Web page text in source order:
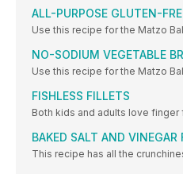
ALL-PURPOSE GLUTEN-
Use this recipe for the Matzo
NO-SODIUM VEGETABLE
Use this recipe for the Matzo
FISHLESS FILLETS
Both kids and adults love
BAKED SALT AND VINEGAR
This recipe has all the